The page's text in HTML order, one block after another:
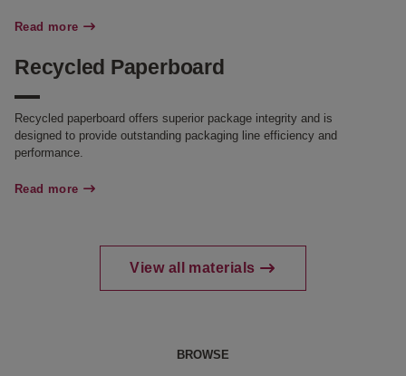
Read more
Recycled Paperboard
Recycled paperboard offers superior package integrity and is
designed to provide outstanding packaging line efficiency and
performance.
Read more
View all materials
BROWSE